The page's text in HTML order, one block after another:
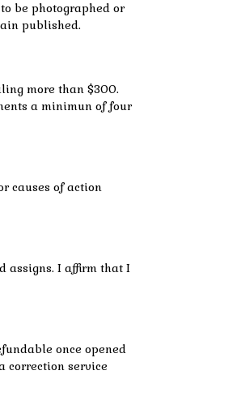
be photographed or
published.
more than $300.
a minimun of four
causes of action
assigns. I affirm that I
once opened
correction service